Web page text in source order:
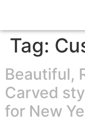
Tag:
Beautiful,
Carved
for New